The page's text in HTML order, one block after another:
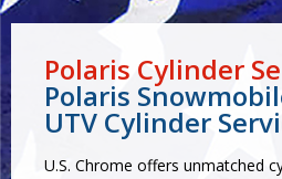
Polaris Cylinder
Polaris
UTV Cylinder
U.S. Chrome offers unmatched